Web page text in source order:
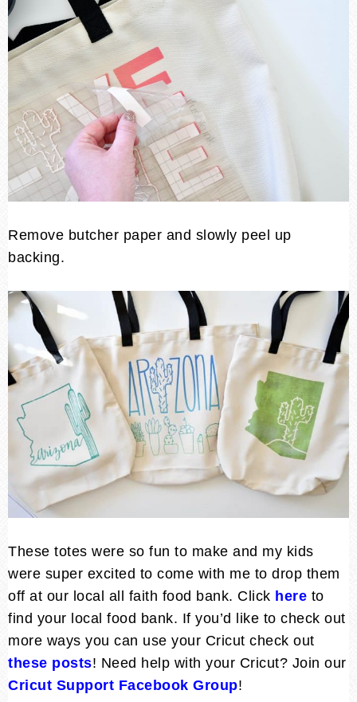
Remove butcher paper and slowly peel up
backing.
These totes were so fun to make and my kids
were super excited to come with me to drop them
off at our local all faith food bank. Click here to
find your local food bank. If you’d like to check out
more ways you can use your Cricut check out
these posts! Need help with your Cricut? Join our
Cricut Support Facebook Group!